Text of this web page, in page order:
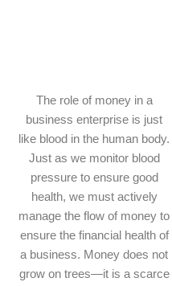
The role of money in a
business enterprise is just
like blood in the human body.
Just as we monitor blood
pressure to ensure good
health, we must actively
manage the flow of money to
ensure the financial health of
a business. Money does not
grow on trees—it is a scarce